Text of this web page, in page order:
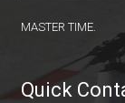
master time.
Quick